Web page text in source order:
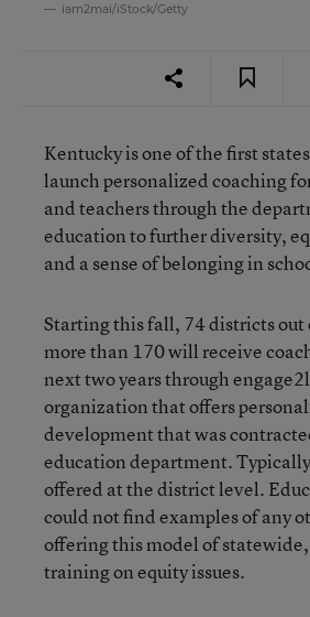
iam2mai/iStock/Getty
Kentucky is one of the first
launch personalized coaching
and teachers through the
education to further diversity,
and a sense of belonging in
Starting this fall, 74 districts out
more than 170 will receive
next two years through
organization that offers
development that was
education department.
offered at the district level.
could not find examples of any
offering this model of
training on equity issues.